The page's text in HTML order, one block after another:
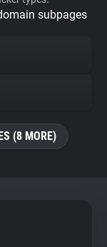
subpages
(8 MORE)